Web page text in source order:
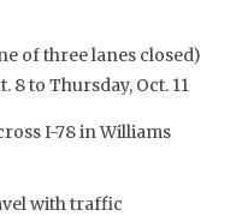
of three lanes closed)
8 to Thursday, Oct. 11
I-78 in Williams
with traffic